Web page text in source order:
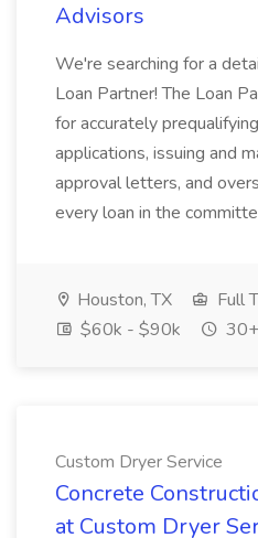
Advisors
We're searching for a
Loan Partner! The Loan
for accurately
applications, issuing and
approval letters, and
every loan in the
Houston, TX
Full
$60k - $90k
Custom Dryer Service
Concrete
at Custom Dryer